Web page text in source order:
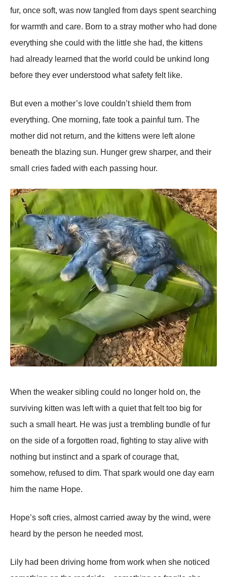
fur, once soft, was now tangled from days spent searching
for warmth and care. Born to a stray mother who had done
everything she could with the little she had, the kittens
had already learned that the world could be unkind long
before they ever understood what safety felt like.
But even a mother’s love couldn’t shield them from
everything. One morning, fate took a painful turn. The
mother did not return, and the kittens were left alone
beneath the blazing sun. Hunger grew sharper, and their
small cries faded with each passing hour.
When the weaker sibling could no longer hold on, the
surviving kitten was left with a quiet that felt too big for
such a small heart. He was just a trembling bundle of fur
on the side of a forgotten road, fighting to stay alive with
nothing but instinct and a spark of courage that,
somehow, refused to dim. That spark would one day earn
him the name Hope.
Hope’s soft cries, almost carried away by the wind, were
heard by the person he needed most.
Lily had been driving home from work when she noticed